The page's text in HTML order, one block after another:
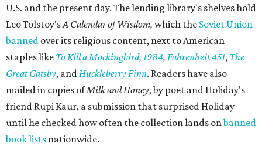
U.S. and the present day. The lending library's shelves hold
Leo Tolstoy'sA Calendar of Wisdom, which the Soviet Union
banned over its religious content, next to American
staples like To Kill a Mockingbird, 1984, Fahrenheit 451, The
Great Gatsby, andHuckleberry Finn. Readers have also
mailed in copies ofMilk and Honey, by poet and Holiday's
friend Rupi Kaur, a submission that surprised Holiday
until he checked how often the collection lands onbanned
book lists nationwide.